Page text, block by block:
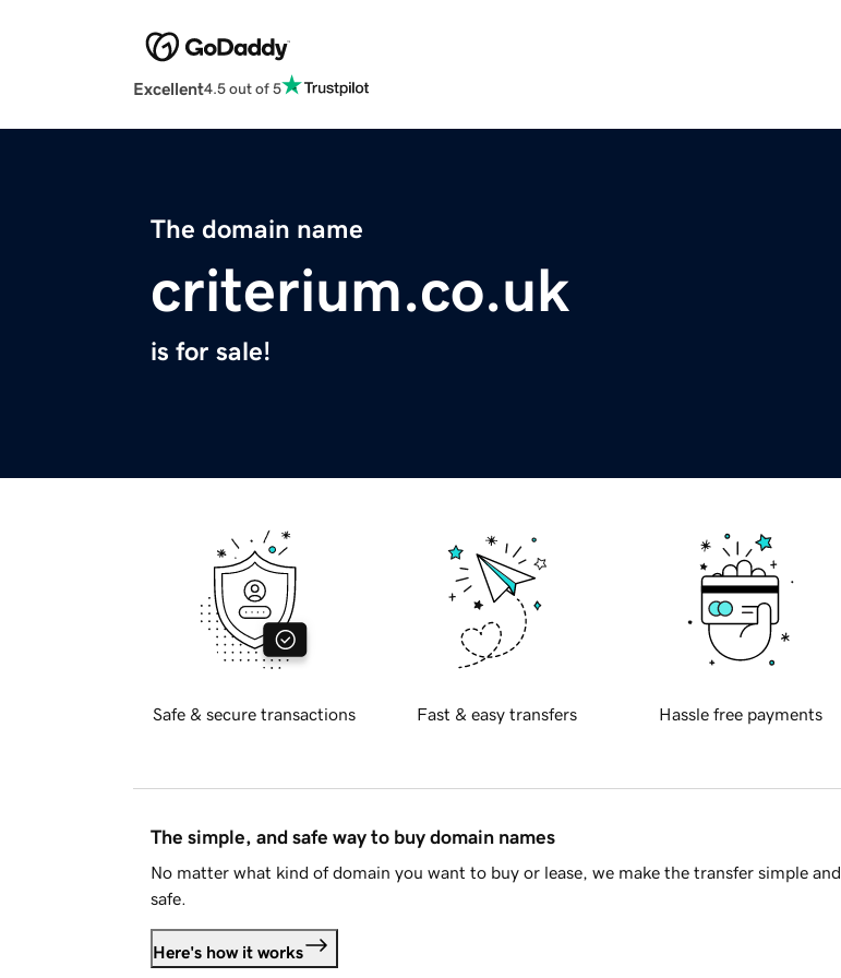
Excellent4.5 out of 5
The domain name
criterium.co.uk
is for sale!
Safe & secure transactions Fast & easy transfers Hassle free payments
The simple, and safe way to buy domain names
No matter what kind of domain you want to buy or lease, we make the transfer simple and
safe.
Here's how it works